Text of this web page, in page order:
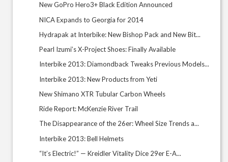
New GoPro Hero3+ Black Edition Announced
NICA Expands to Georgia for 2014
Hydrapak at Interbike: New Bishop Pack and New Bit...
Pearl Izumi’s X-Project Shoes: Finally Available
Interbike 2013: Diamondback Tweaks Previous Models...
Interbike 2013: New Products from Yeti
New Shimano XTR Tubular Carbon Wheels
Ride Report: McKenzie River Trail
The Disappearance of the 26er: Wheel Size Trends a...
Interbike 2013: Bell Helmets
“It’s Electric!” — Kreidler Vitality Dice 29er E-A...